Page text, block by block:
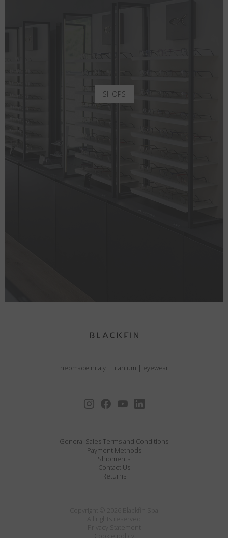
SHOPS
neomadeinitaly | titanium | eyewear
General Sales Terms and Conditions
Payment Methods
Shipments
Contact Us
Returns
Privacy Statement